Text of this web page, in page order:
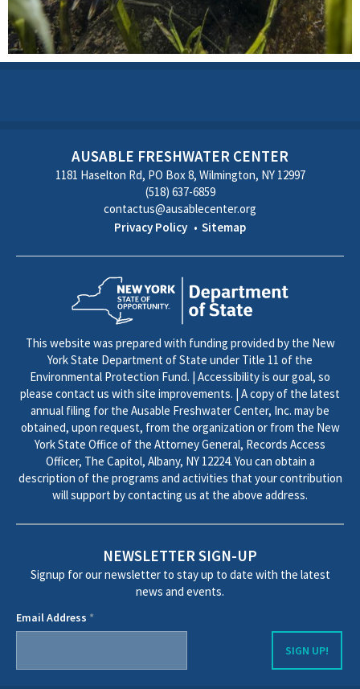
AUSABLE FRESHWATER CENTER
1181 Haselton Rd, PO Box 8, Wilmington, NY 12997
(518) 637-6859
contactus@ausablecenter.org
Privacy Policy
Sitemap
This website was prepared with funding provided by the New
York State Department of State under Title 11 of the
Environmental Protection Fund. | Accessibility is our goal, so
please contact us with site improvements. | A copy of the latest
annual filing for the Ausable Freshwater Center, Inc. may be
obtained, upon request, from the organization or from the New
York State Office of the Attorney General, Records Access
Officer, The Capitol, Albany, NY 12224. You can obtain a
description of the programs and activities that your contribution
will support by contacting us at the above address.
NEWSLETTER SIGN-UP
Signup for our newsletter to stay up to date with the latest
news and events.
Email Address *